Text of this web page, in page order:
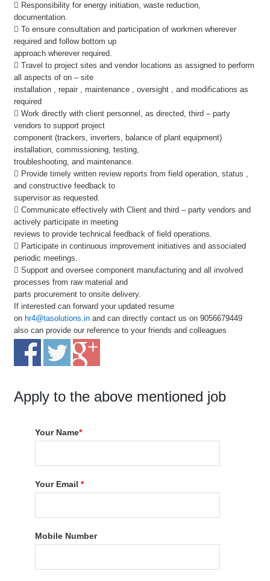
 Responsibility for energy initiation, waste reduction,
documentation.
 To ensure consultation and participation of workmen wherever
required and follow bottom up
approach wherever required.
 Travel to project sites and vendor locations as assigned to perform
all aspects of on – site
installation , repair , maintenance , oversight , and modifications as
required
 Work directly with client personnel, as directed, third – party
vendors to support project
component (trackers, inverters, balance of plant equipment)
installation, commissioning, testing,
troubleshooting, and maintenance.
 Provide timely written review reports from field operation, status ,
and constructive feedback to
supervisor as requested.
 Communicate effectively with Client and third – party vendors and
actively participate in meeting
reviews to provide technical feedback of field operations.
 Participate in continuous improvement initiatives and associated
periodic meetings.
 Support and oversee component manufacturing and all involved
processes from raw material and
parts procurement to onsite delivery.
If interested can forward your updated resume
on hr4@tasolutions.in and can directly contact us on 9056679449
also can provide our reference to your friends and colleagues
Apply to the above mentioned job
Your Name*
Your Email*
Mobile Number